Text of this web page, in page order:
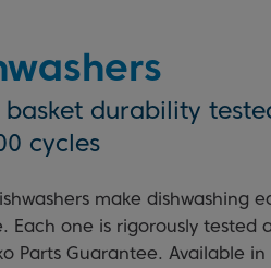
basket durability
cycles
make dishwashing
Each one is rigorously tested
Parts Guarantee. Available in